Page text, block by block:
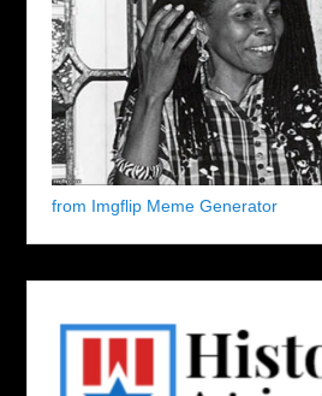
from Imgflip Meme Generator